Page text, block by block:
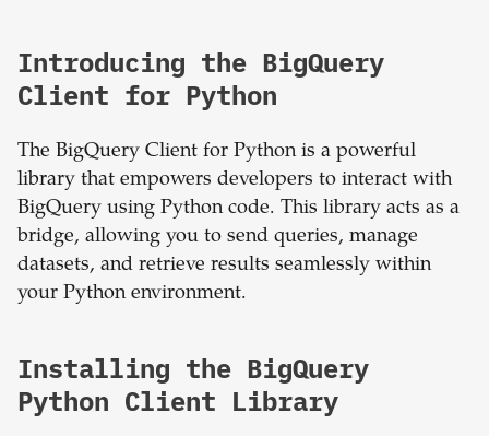
Introducing the BigQuery
Client for Python
The BigQuery Client for Python is a powerful
library that empowers developers to interact with
BigQuery using Python code. This library acts as a
bridge, allowing you to send queries, manage
datasets, and retrieve results seamlessly within
your Python environment.
Installing the BigQuery
Python Client Library